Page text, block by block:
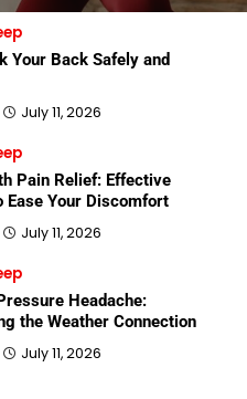
Your Back Safely and
July 11, 2026
Pain Relief: Effective
Ease Your Discomfort
July 11, 2026
Headache:
the Weather Connection
July 11, 2026